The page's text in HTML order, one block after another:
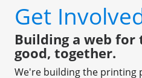
Get
Building a web for
good, together.
We're building the printing